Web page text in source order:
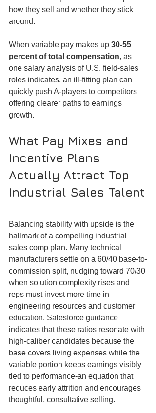
how they sell and whether they stick
around.
When variable pay makes up 30-55
percent of total compensation, as
one salary analysis of U.S. field-sales
roles indicates, an ill-fitting plan can
quickly push A-players to competitors
offering clearer paths to earnings
growth.
What Pay Mixes and
Incentive Plans
Actually Attract Top
Industrial Sales Talent
Balancing stability with upside is the
hallmark of a compelling industrial
sales comp plan. Many technical
manufacturers settle on a 60/40 base-to-
commission split, nudging toward 70/30
when solution complexity rises and
reps must invest more time in
engineering resources and customer
education. Salesforce guidance
indicates that these ratios resonate with
high-caliber candidates because the
base covers living expenses while the
variable portion keeps earnings visibly
tied to performance-an equation that
reduces early attrition and encourages
thoughtful, consultative selling.